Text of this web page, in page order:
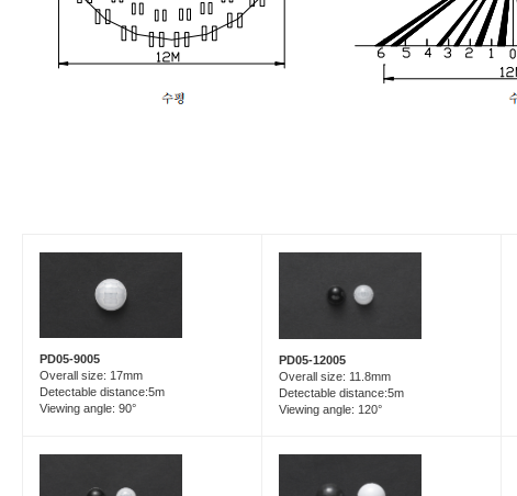
PD05-9005
Overall size: 17mm
Detectable distance:5m
Viewing angle: 90°
PD05-12005
Overall size: 11.8mm
Detectable distance:5m
Viewing angle: 120°